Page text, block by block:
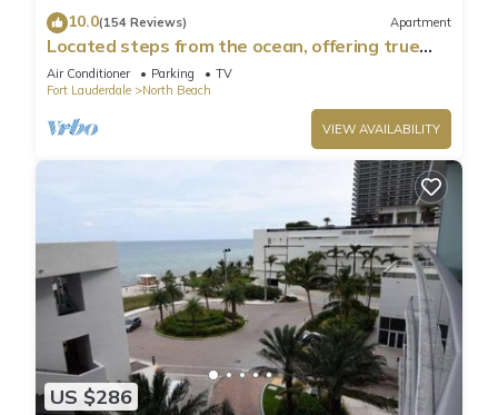
10.0(154 Reviews) Apartment
Located steps from the ocean, offering true
beach living.
Air Conditioner Parking
TV
Fort Lauderdale
North Beach
VIEW AVAILABILITY
US $286